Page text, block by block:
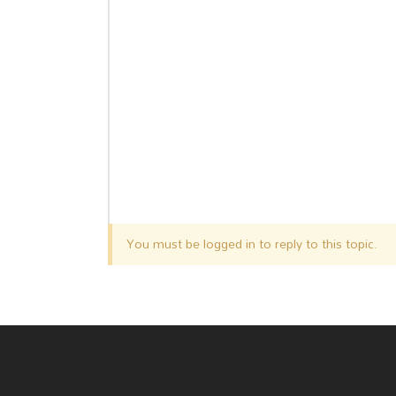
You must be logged in to reply to this topic.